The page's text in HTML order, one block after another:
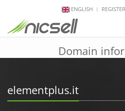
ENGLISH REGISTER
Domain
elementplus.it